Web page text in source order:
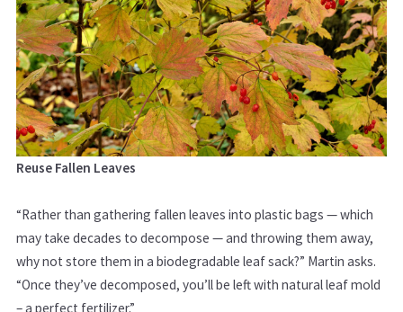
Reuse Fallen Leaves
“Rather than gathering fallen leaves into plastic bags — which
may take decades to decompose — and throwing them away,
why not store them in a biodegradable leaf sack?” Martin asks.
“Once they’ve decomposed, you’ll be left with natural leaf mold
– a perfect fertilizer.”